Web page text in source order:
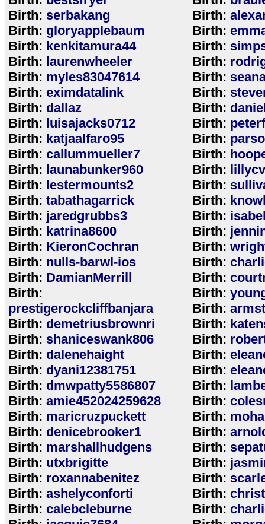
Birth: serbakang
Birth: gloryapplebaum
Birth: kenkitamura44
Birth: laurenwheeler
Birth: myles83047614
Birth: eximdatalink
Birth: dallaz
Birth: luisajacks0712
Birth: katjaalfaro95
Birth: callummueller7
Birth: launabunker960
Birth: lestermounts2
Birth: tabathagarrick
Birth: jaredgrubbs3
Birth: katrina8600
Birth: KieronCochran
Birth: nulls-barwl-ios
Birth: DamianMerrill
Birth:
prestigerockcliffbanjara
Birth: demetriusbrownri
Birth: shaniceswank806
Birth: dalenehaight
Birth: dyani12381751
Birth: dmwpatty5586807
Birth: amie452024259628
Birth: maricruzpuckett
Birth: denicebrooker1
Birth: marshallhudgens
Birth: utxbrigitte
Birth: roxannabenitez
Birth: ashelyconforti
Birth: calebcleburne
Birth:
Birth:
Birth:
Birth:
Birth:
Birth:
Birth:
Birth:
Birth:
Birth:
Birth:
Birth:
Birth:
Birth:
Birth:
Birth:
Birth:
Birth:
Birth:
Birth:
Birth:
Birth:
Birth:
Birth:
Birth:
Birth:
Birth:
Birth:
Birth:
Birth:
Birth:
Birth:
Birth: